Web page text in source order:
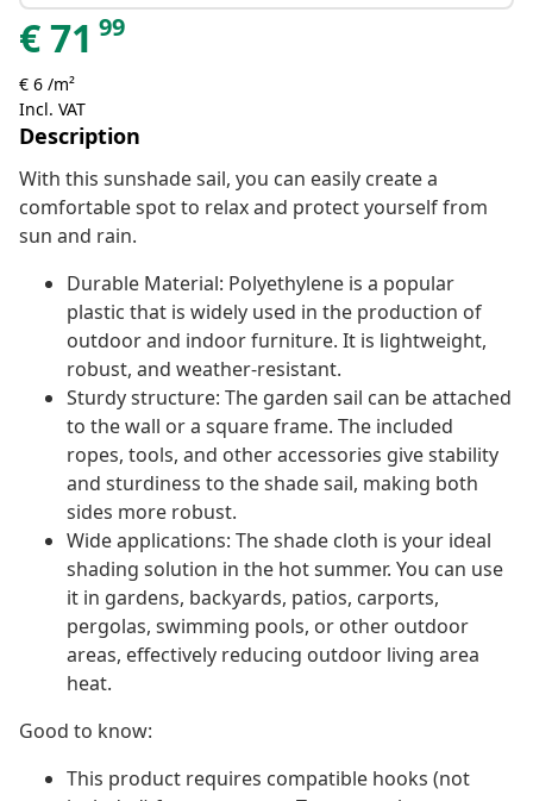
€71 99
€ 6 /m²
Incl. VAT
Description
With this sunshade sail, you can easily create a
comfortable spot to relax and protect yourself from
sun and rain.
Durable Material: Polyethylene is a popular
plastic that is widely used in the production of
outdoor and indoor furniture. It is lightweight,
robust, and weather-resistant.
Sturdy structure: The garden sail can be attached
to the wall or a square frame. The included
ropes, tools, and other accessories give stability
and sturdiness to the shade sail, making both
sides more robust.
Wide applications: The shade cloth is your ideal
shading solution in the hot summer. You can use
it in gardens, backyards, patios, carports,
pergolas, swimming pools, or other outdoor
areas, effectively reducing outdoor living area
heat.
Good to know:
This product requires compatible hooks (not